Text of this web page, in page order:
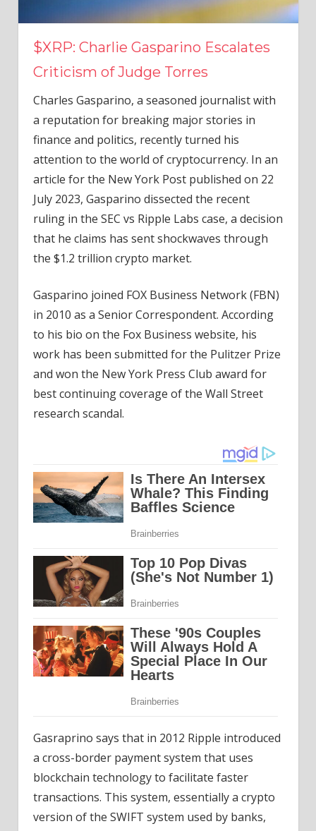
$XRP: Charlie Gasparino Escalates
Criticism of Judge Torres
Charles Gasparino, a seasoned journalist with
a reputation for breaking major stories in
finance and politics, recently turned his
attention to the world of cryptocurrency. In an
article for the New York Post published on 22
July 2023, Gasparino dissected the recent
ruling in the SEC vs Ripple Labs case, a decision
that he claims has sent shockwaves through
the $1.2 trillion crypto market.
Gasparino joined FOX Business Network (FBN)
in 2010 as a Senior Correspondent. According
to his bio on the Fox Business website, his
work has been submitted for the Pulitzer Prize
and won the New York Press Club award for
best continuing coverage of the Wall Street
research scandal.
Gasraprino says that in 2012 Ripple introduced
a cross-border payment system that uses
blockchain technology to facilitate faster
transactions. This system, essentially a crypto
version of the SWIFT system used by banks,